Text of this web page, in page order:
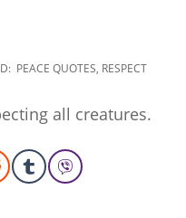
PEACE QUOTES, RESPECT
all creatures.